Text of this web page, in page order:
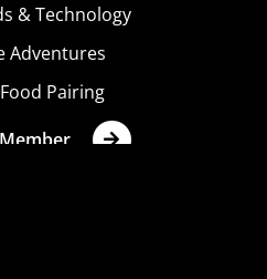
& Technology
Adventures
Pairing